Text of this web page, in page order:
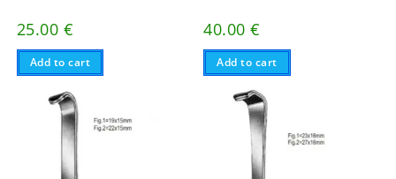
25.00 €
Add to cart
40.00€
Add to cart